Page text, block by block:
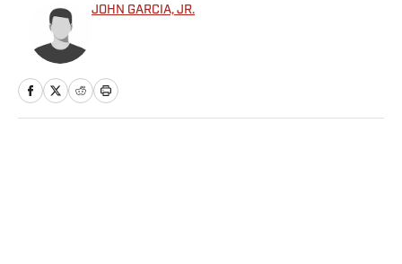
JOHN GARCIA, JR.